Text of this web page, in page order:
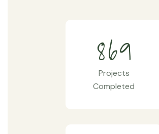
869
Projects
Completed